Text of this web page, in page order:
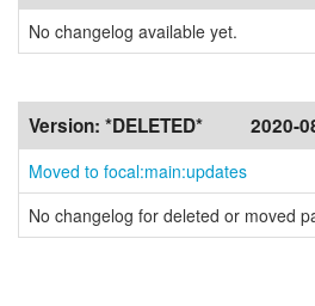
No changelog available yet.
Version: *DELETED* 2020-
Moved to focal:main:updates
No changelog for deleted or moved